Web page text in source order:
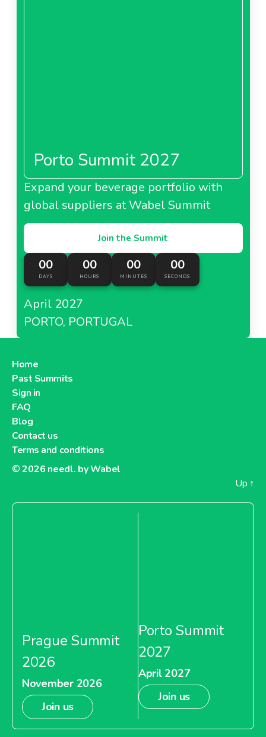
Porto Summit 2027
Expand your beverage portfolio with
global suppliers at Wabel Summit
Join the Summit
00
DAYS
00
HOURS
00
MINUTES
00
SECONDS
April 2027
PORTO, PORTUGAL
Home
Past Summits
Sign in
FAQ
Blog
Contact us
Terms and conditions
© 2026 needl. by Wabel
Up ↑
Prague Summit
2026
November 2026
Join us
Porto Summit
2027
April 2027
Join us